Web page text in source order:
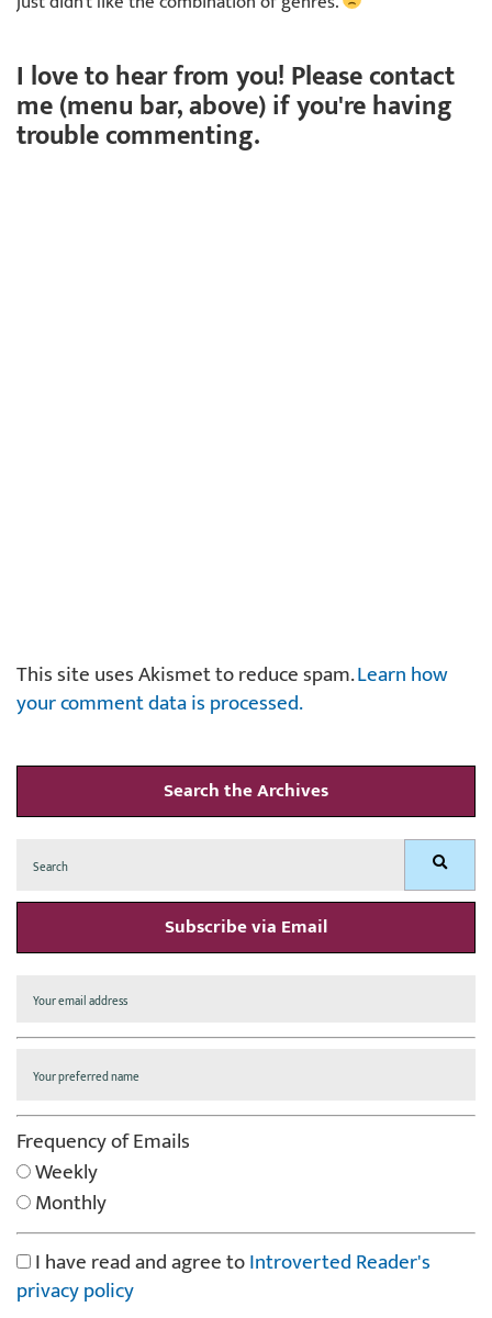
I love to hear from you! Please contact
me (menu bar, above) if you're having
trouble commenting.
This site uses Akismet to reduce spam.Learn how
your comment data is processed.
Search the Archives
for: Search
Subscribe via Email
Frequency of Emails
Weekly
Monthly
I have read and agree toIntroverted Reader's
privacy policy